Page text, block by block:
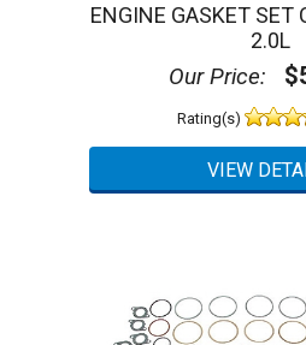
ENGINE GASKET SET
2.0L
Our Price:
Rating(s)